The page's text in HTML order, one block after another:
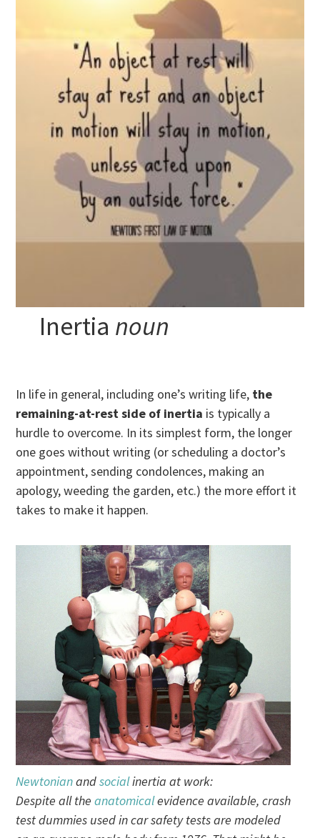
Inertia noun
In life in general, including one’s writing life, the
remaining-at-rest side of inertia is typically a
hurdle to overcome. In its simplest form, the longer
one goes without writing (or scheduling a doctor’s
appointment, sending condolences, making an
apology, weeding the garden, etc.) the more effort it
takes to make it happen.
Newtonianandsocialinertia at work:
Despite all theanatomicalevidence available, crash
test dummies used in car safety tests are modeled